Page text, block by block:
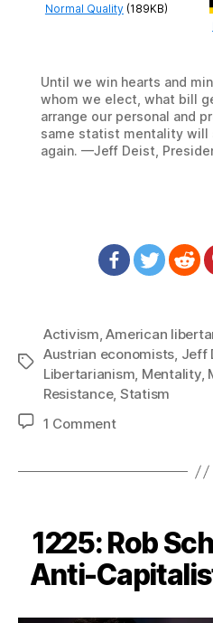
Normal Quality(189KB)
Until we win hearts and
whom we elect, what bill
arrange our personal and
same statist mentality will
again. —Jeff Deist,
Tags
Activism,American
Austrian economists, Jeff
Libertarianism, Mentality,
Resistance, Statism
1 Commenton
Have
Win
1225: Rob
Anti-